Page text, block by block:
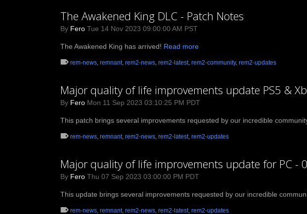
The Awakened King DLC - Patch Notes
By Fero Tue 14 Nov 2023 09:00:00 AM PST
The Awakened King has arrived! Read more
rem-news, remnant, rem2-news, rem2-latest, rem2-community, rem2-updates
Major quality of life improvements update PS5 &
By Fero Mon 11 Sep 2023 03:10:25 PM PDT
This patch brings several improvements requested by our incredible
rem-news, remnant, rem2-news, rem2-latest, rem2-updates
Major quality of life improvements update for PC -
By Fero Thu 07 Sep 2023 03:00:00 PM PDT
This update brings several improvements requested by our incredible
rem-news, remnant, rem2-news, rem2-latest, rem2-updates